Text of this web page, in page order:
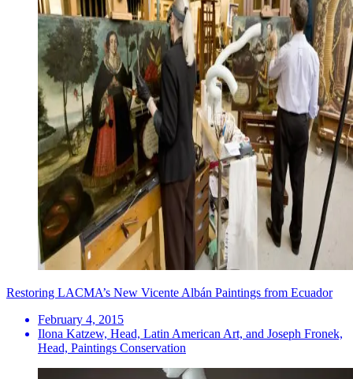
Restoring LACMA’s New Vicente Albán Paintings from Ecuador
February 4, 2015
Ilona Katzew, Head, Latin American Art, and Joseph Fronek,
Head, Paintings Conservation